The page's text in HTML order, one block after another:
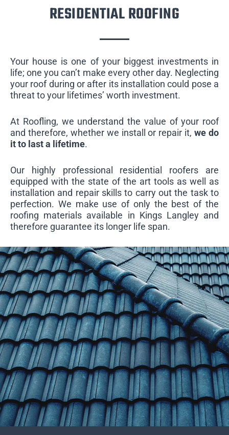
RESIDENTIAL ROOFING
Your house is one of your biggest investments in
life; one you can’t make every other day. Neglecting
your roof during or after its installation could pose a
threat to your lifetimes’ worth investment.
At Roofling, we understand the value of your roof
and therefore, whether we install or repair it,we do
it to last a lifetime.
Our highly professional residential roofers are
equipped with the state of the art tools as well as
installation and repair skills to carry out the task to
perfection. We make use of only the best of the
roofing materials available in Kings Langley and
therefore guarantee its longer life span.